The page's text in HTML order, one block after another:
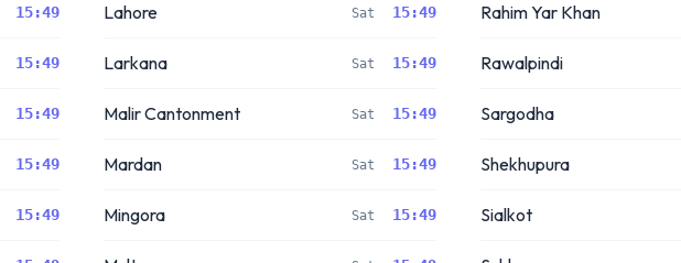
15:49
15:49
15:49
15:49
15:49
Lahore Sat 15:49
Larkana Sat 15:49
Malir Cantonment Sat 15:49
Mardan Sat 15:49
Mingora Sat 15:49
Rahim Yar Khan
Rawalpindi
Sargodha
Shekhupura
Sialkot